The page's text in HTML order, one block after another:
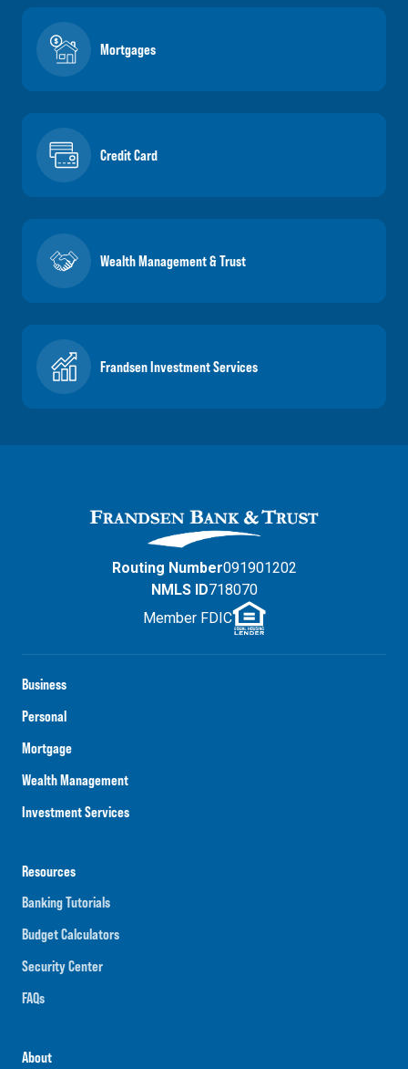
Mortgages
Credit Card
Wealth Management & Trust
Frandsen Investment Services
Business
Personal
Mortgage
Wealth Management
Investment Services
Resources
Banking Tutorials
Budget Calculators
Security Center
FAQs
About
Routing Number091901202
NMLS ID718070
Member FDIC